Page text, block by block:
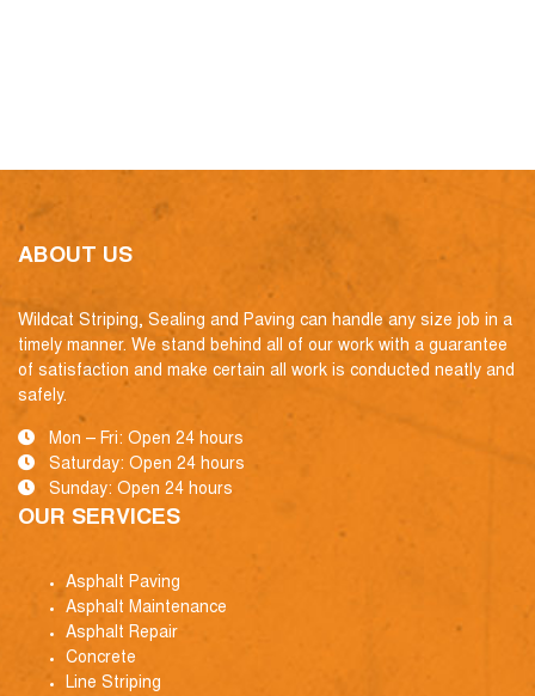
ABOUT US
Wildcat Striping, Sealing and Paving can handle any size job in a
timely manner. We stand behind all of our work with a guarantee
of satisfaction and make certain all work is conducted neatly and
safely.
Mon – Fri: Open 24 hours
Saturday: Open 24 hours
Sunday: Open 24 hours
OUR SERVICES
Asphalt Paving
Asphalt Maintenance
Asphalt Repair
Concrete
Line Striping